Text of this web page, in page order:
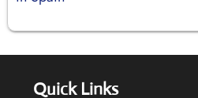
Quick Links